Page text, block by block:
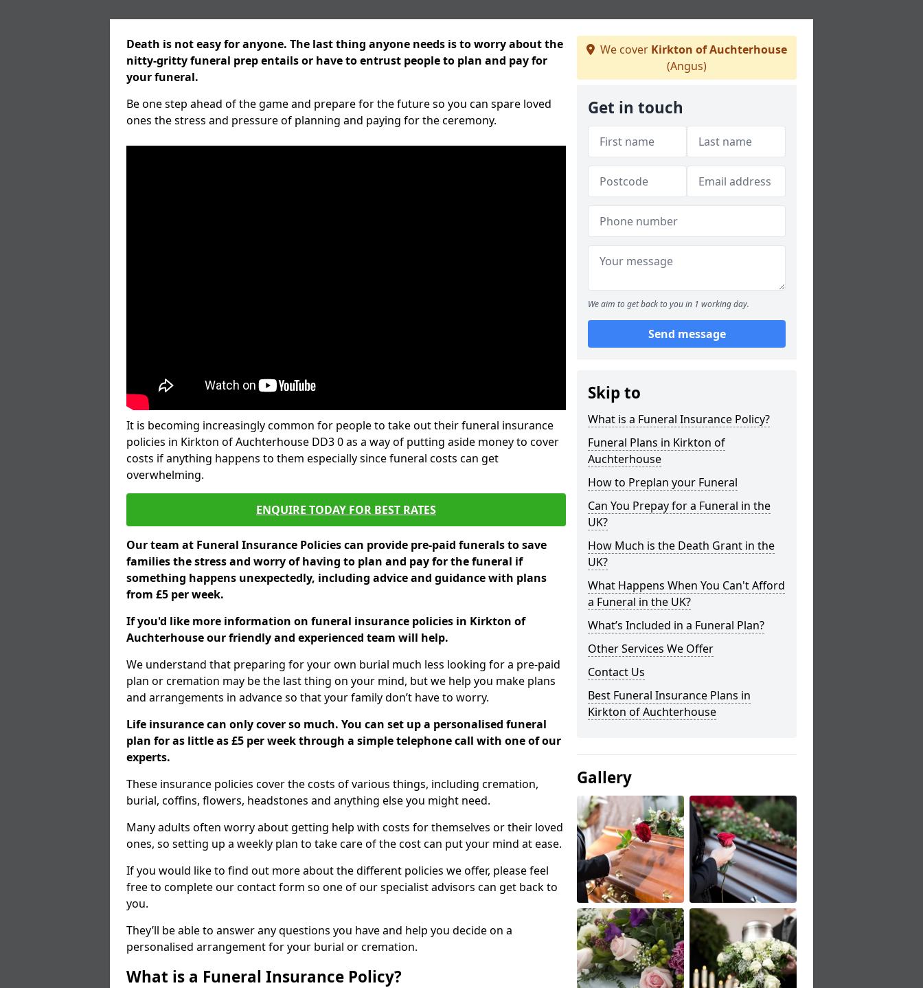
Death is not easy for anyone. The last thing anyone needs is to worry about the
nitty-gritty funeral prep entails or have to entrust people to plan and pay for
your funeral.
Be one step ahead of the game and prepare for the future so you can spare loved
ones the stress and pressure of planning and paying for the ceremony.
It is becoming increasingly common for people to take out their funeral insurance
policies in Kirkton of Auchterhouse DD3 0 as a way of putting aside money to cover
costs if anything happens to them especially since funeral costs can get
overwhelming.
ENQUIRE TODAY FOR BEST RATES
Our team at Funeral Insurance Policies can provide pre-paid funerals to save
families the stress and worry of having to plan and pay for the funeral if
something happens unexpectedly, including advice and guidance with plans
from £5 per week.
If you'd like more information on funeral insurance policies in Kirkton of
Auchterhouse our friendly and experienced team will help.
We understand that preparing for your own burial much less looking for a pre-paid
plan or cremation may be the last thing on your mind, but we help you make plans
and arrangements in advance so that your family don’t have to worry.
Life insurance can only cover so much. You can set up a personalised funeral
plan for as little as £5 per week through a simple telephone call with one of our
experts.
These insurance policies cover the costs of various things, including cremation,
burial, coffins, flowers, headstones and anything else you might need.
Many adults often worry about getting help with costs for themselves or their loved
ones, so setting up a weekly plan to take care of the cost can put your mind at ease.
If you would like to find out more about the different policies we offer, please feel
free to complete our contact form so one of our specialist advisors can get back to
you.
They’ll be able to answer any questions you have and help you decide on a
personalised arrangement for your burial or cremation.
What is a Funeral Insurance Policy?
We cover Kirkton of Auchterhouse
(Angus)
Get in touch
We aim to get back to you in 1 working day.
Send message
Skip to
What is a Funeral Insurance Policy?
Funeral Plans in Kirkton of
Auchterhouse
How to Preplan your Funeral
Can You Prepay for a Funeral in the
UK?
How Much is the Death Grant in the
UK?
What Happens When You Can't Afford
a Funeral in the UK?
What’s Included in a Funeral Plan?
Other Services We Offer
Contact Us
Best Funeral Insurance Plans in
Kirkton of Auchterhouse
Gallery